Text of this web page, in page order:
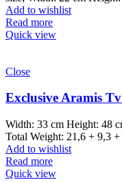
Add to wishlist
Read more
Quick view
Close
Exclusive Aramis
Width: 33 cm Height: 48
Total Weight: 21,6 + 9,3 +
Add to wishlist
Read more
Quick view